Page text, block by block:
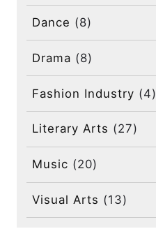
Dance (8)
Drama (8)
Fashion Industry (4)
Literary Arts (27)
Music (20)
Visual Arts (13)